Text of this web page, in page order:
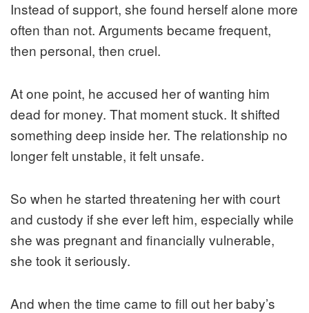
Instead of support, she found herself alone more
often than not. Arguments became frequent,
then personal, then cruel.
At one point, he accused her of wanting him
dead for money. That moment stuck. It shifted
something deep inside her. The relationship no
longer felt unstable, it felt unsafe.
So when he started threatening her with court
and custody if she ever left him, especially while
she was pregnant and financially vulnerable,
she took it seriously.
And when the time came to fill out her baby’s